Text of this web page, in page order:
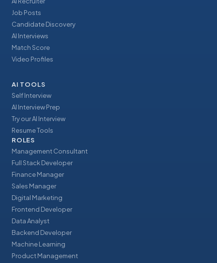
Job Posts
Candidate Discovery
AI Interviews
Match Score
Video Profiles
AI TOOLS
Self Interview
AI Interview Prep
Try our AI Interview
Resume Tools
ROLES
Management Consultant
Full Stack Developer
Finance Manager
Sales Manager
Digital Marketing
Frontend Developer
Data Analyst
Backend Developer
Machine Learning
Product Management